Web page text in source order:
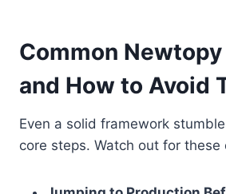
Common
and How to Avoid
Even a solid framework
core steps. Watch out for these